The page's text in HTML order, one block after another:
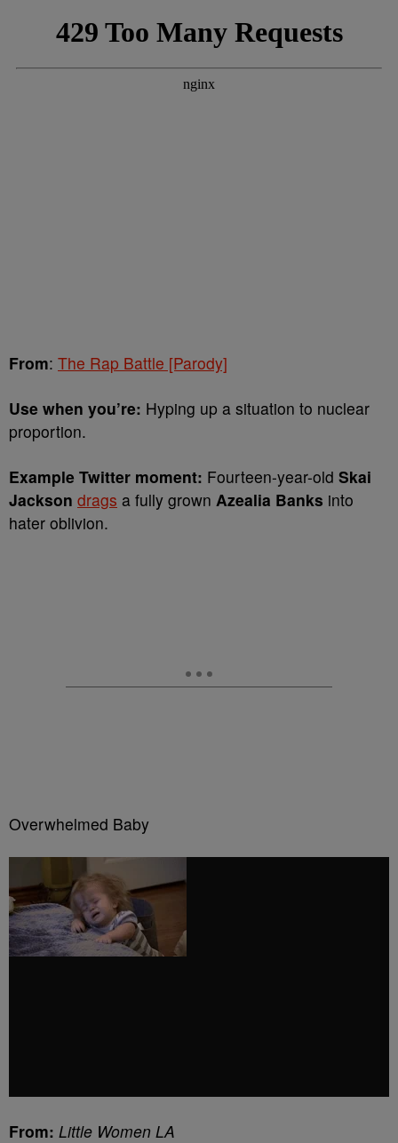
From: The Rap Battle [Parody]
Use when you’re: Hyping up a situation to nuclear
proportion.
Example Twitter moment: Fourteen-year-old Skai
Jackson drags a fully grown Azealia Banks into
hater oblivion.
Overwhelmed Baby
From: Little Women LA